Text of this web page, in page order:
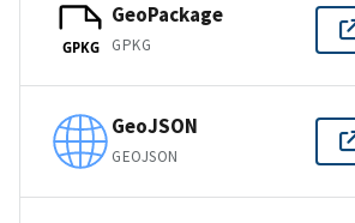
GPKG
GeoPackage
GPKG
GeoJSON
GEOJSON